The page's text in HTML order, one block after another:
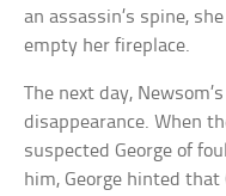
an assassin’s spine,
empty her fireplace.
The next day,
disappearance. When
suspected George of
him, George hinted